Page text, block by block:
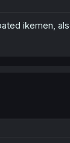
ikemen,